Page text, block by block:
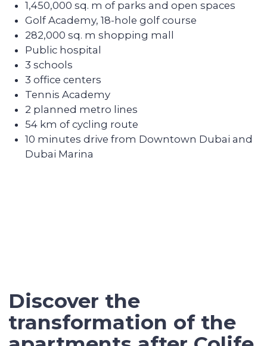
apartments for rent and know how to
create interior designs quickly and
affordably that tenants will be fond of.
Sell the unit if you decide to
secure the profitability
investors' properties. When we notice a
value increase of more than 30%, we offer
to secure the profit with full sales support.